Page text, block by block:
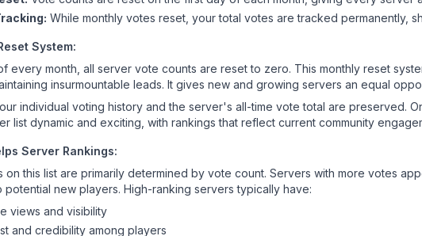
While monthly votes reset, your total votes are tracked permanently,
System:
every month, all server vote counts are reset to zero. This monthly reset
insurmountable leads. It gives new and growing servers an equal
individual voting history and the server's all-time vote total are preserved.
list dynamic and exciting, with rankings that reflect current community
Server Rankings:
on this list are primarily determined by vote count. Servers with more votes
new players. High-ranking servers typically have:
views and visibility
and credibility among players